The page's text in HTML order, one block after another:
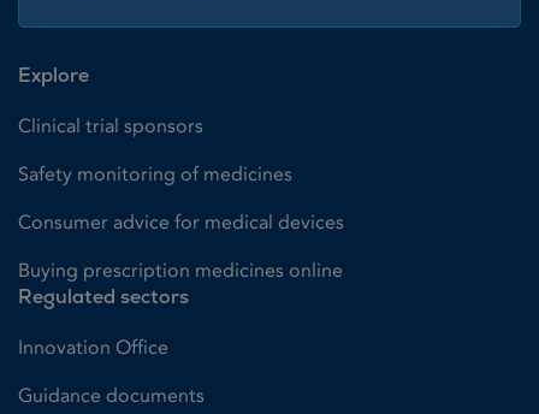
Explore
Clinical trial sponsors
Safety monitoring of medicines
Consumer advice for medical devices
Buying prescription medicines online
Regulated sectors
Innovation Office
Guidance documents